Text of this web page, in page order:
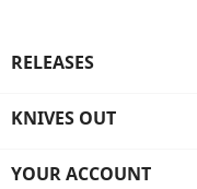
RELEASES
KNIVES OUT
YOUR ACCOUNT